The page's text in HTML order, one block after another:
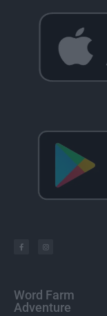
Word Farm
Adventure